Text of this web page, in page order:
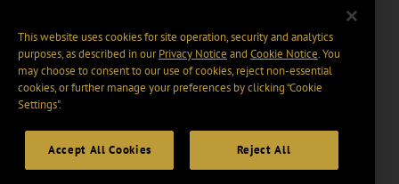
This website uses cookies for site operation, security and analytics
purposes, as described in ourPrivacy Notice and Cookie Notice. You
may choose to consent to our use of cookies, reject non-essential
cookies, or further manage your preferences by clicking “Cookie
Settings".
Accept All Cookies Reject All